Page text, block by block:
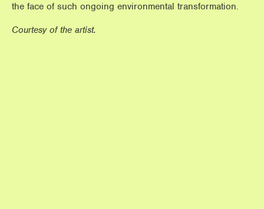
the face of such ongoing environmental transformation.
Courtesy of the artist.